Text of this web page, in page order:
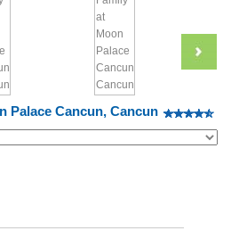
Palace Cancun, Cancun